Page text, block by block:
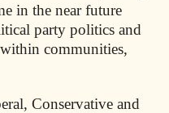
in the near future
party politics and
communities,
Conservative and